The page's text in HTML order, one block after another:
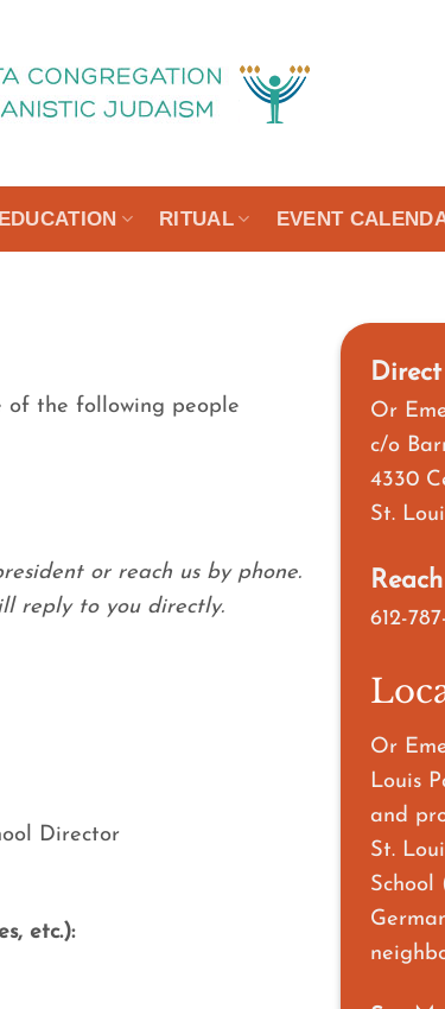
EDUCATION RITUAL EVENT
of the following people
or reach us by phone.
reply to you directly.
Director
etc.):
Or
c/o
4330
St.
612-
Or
Louis
and
St.
School